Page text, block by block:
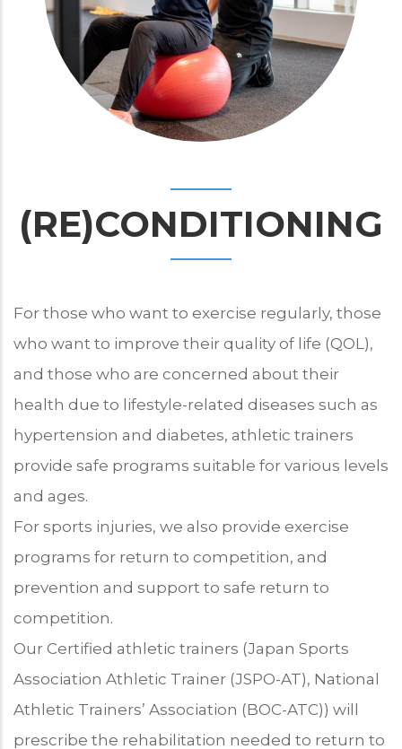
(RE)CONDITIONING
For those who want to exercise regularly, those
who want to improve their quality of life (QOL),
and those who are concerned about their
health due to lifestyle-related diseases such as
hypertension and diabetes, athletic trainers
provide safe programs suitable for various levels
and ages.
For sports injuries, we also provide exercise
programs for return to competition, and
prevention and support to safe return to
competition.
Our Certified athletic trainers (Japan Sports
Association Athletic Trainer (JSPO-AT), National
Athletic Trainers’ Association (BOC-ATC)) will
prescribe the rehabilitation needed to return to